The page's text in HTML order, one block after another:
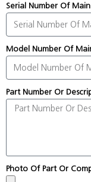
Serial Number Of
Model Number Of
Part Number Or
Photo Of Part Or